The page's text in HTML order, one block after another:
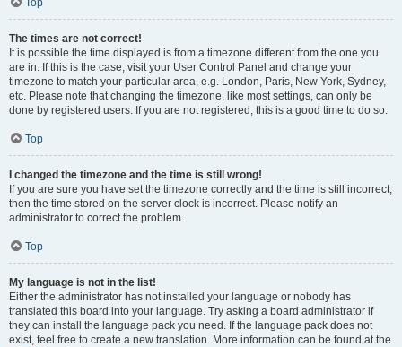
Top
The times are not correct!
It is possible the time displayed is from a timezone different from the one you
are in. If this is the case, visit your User Control Panel and change your
timezone to match your particular area, e.g. London, Paris, New York, Sydney,
etc. Please note that changing the timezone, like most settings, can only be
done by registered users. If you are not registered, this is a good time to do so.
Top
I changed the timezone and the time is still wrong!
If you are sure you have set the timezone correctly and the time is still incorrect,
then the time stored on the server clock is incorrect. Please notify an
administrator to correct the problem.
Top
My language is not in the list!
Either the administrator has not installed your language or nobody has
translated this board into your language. Try asking a board administrator if
they can install the language pack you need. If the language pack does not
exist, feel free to create a new translation. More information can be found at the